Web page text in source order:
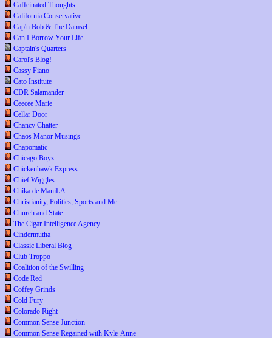
Caffeinated Thoughts
California Conservative
Cap'n Bob & The Damsel
Can I Borrow Your Life
Captain's Quarters
Carol's Blog!
Cassy Fiano
Cato Institute
CDR Salamander
Ceecee Marie
Cellar Door
Chancy Chatter
Chaos Manor Musings
Chapomatic
Chicago Boyz
Chickenhawk Express
Chief Wiggles
Chika de ManiLA
Christianity, Politics, Sports and Me
Church and State
The Cigar Intelligence Agency
Cindermutha
Classic Liberal Blog
Club Troppo
Coalition of the Swilling
Code Red
Coffey Grinds
Cold Fury
Colorado Right
Common Sense Junction
Common Sense Regained with Kyle-Anne